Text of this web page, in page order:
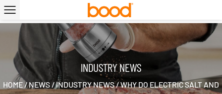
INDUSTRY NEWS
HOME /NEWS /INDUSTRY NEWS/WHY DO ELECTRIC SALT AND